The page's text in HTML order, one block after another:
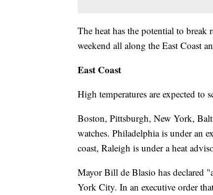
The heat has the potential to break
weekend all along the East Coast
East Coast
High temperatures are expected to
Boston, Pittsburgh, New York,
watches. Philadelphia is under an
coast, Raleigh is under a heat
Mayor Bill de Blasio has declared
York City. In an executive order